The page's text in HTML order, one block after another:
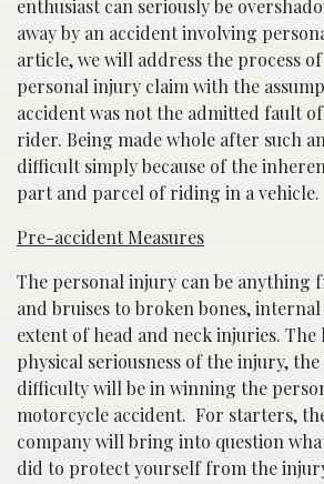
enthusiast can seriously be
away by an accident involving
article, we will address the process
personal injury claim with the
accident was not the admitted fault
rider. Being made whole after such
difficult simply because of the
part and parcel of riding in a vehicle.
Pre-accident Measures
The personal injury can be anything
and bruises to broken bones,
extent of head and neck injuries.
physical seriousness of the injury,
difficulty will be in winning the
motorcycle accident. For starters,
company will bring into question
did to protect yourself from the